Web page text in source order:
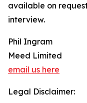
available on
interview.
Phil Ingram
Meed Limited
email us here
Legal Disclaimer: